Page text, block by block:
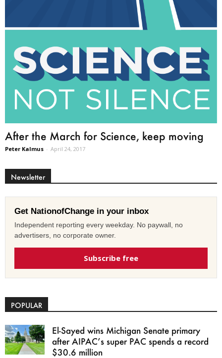
After the March for Science, keep moving
Peter Kalmus - April 24, 2017
Newsletter
Get NationofChange in your inbox
Independent reporting every weekday. No paywall, no
advertisers, no corporate owner.
Subscribe free
POPULAR
El-Sayed wins Michigan Senate primary
after AIPAC’s super PAC spends a record
$30.6 million